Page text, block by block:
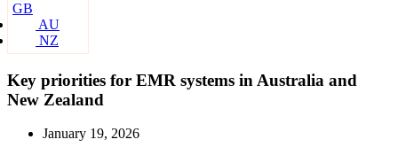
GB
AU
NZ
Key priorities for EMR systems in Australia and
New Zealand
January 19, 2026